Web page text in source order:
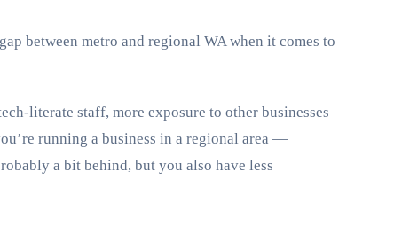
between metro and regional WA when it comes to
literate staff, more exposure to other businesses
running a business in a regional area —
a bit behind, but you also have less